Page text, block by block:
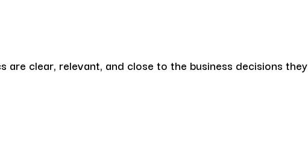
are clear, relevant, and close to the business decisions they